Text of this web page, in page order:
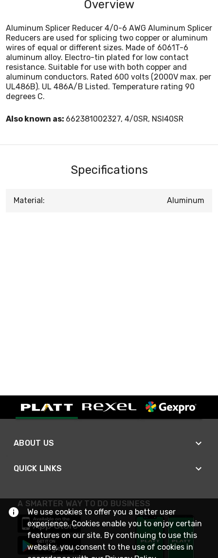
Overview
Aluminum Splicer Reducer 4/0-6 AWG Aluminum Splicer
Reducers are used for splicing two copper or aluminum
wires of equal or different sizes. Made of 6061T-6
aluminum alloy. Electro-tin plated for low contact
resistance. Suitable for use with both copper and
aluminum conductors. Rated 600 volts (2000V max. per
UL486B). UL 486A/B Listed. Temperature rating 90
degrees C.
Also known as: 662381002327, 4/0SR, NSI40SR
Specifications
Material: Aluminum
ABOUT US
QUICK LINKS
A SMARTER WAY TO DO BUSINESS
We use cookies to offer you a better user
experience. Cookies enable you to enjoy certain
features on our site. By continuing to use this
website, you consent to the use of cookies in